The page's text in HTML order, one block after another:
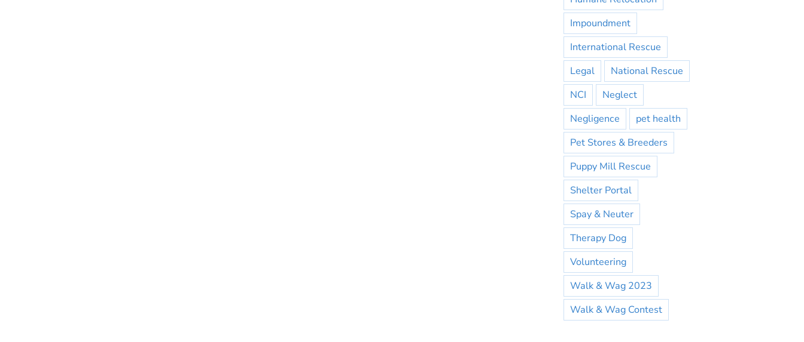
Impoundment
International Rescue
Legal
National Rescue
NCI
Neglect
Negligence
pet health
Pet Stores & Breeders
Puppy Mill Rescue
Shelter Portal
Spay & Neuter
Therapy Dog
Volunteering
Walk & Wag 2023
Walk & Wag Contest